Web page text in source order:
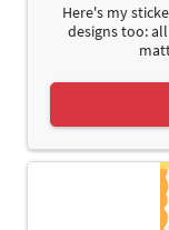
Here's my
designs too: